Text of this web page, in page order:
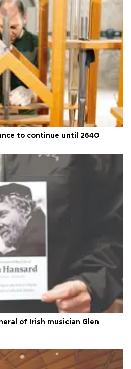
to continue until 2640
of Irish musician Glen